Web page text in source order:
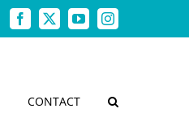
Facebook
X YouTubeInstagram
CONTACT